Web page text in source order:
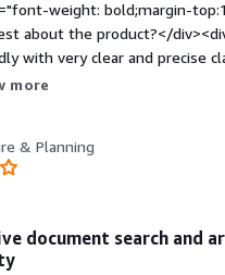
weight: bold;margin-
about the product?</
with very clear and precise
weight: bold;margin-
weight: bold;margin-
the product solving and how
more
& Planning
document search and